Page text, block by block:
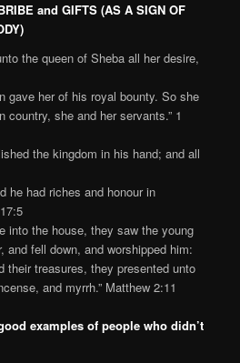
and GIFTS (AS A SIGN OF
the queen of Sheba all her desire,
gave her of his royal bounty. So she
country, she and her servants.” 1
the kingdom in his hand; and all
he had riches and honour in
into the house, they saw the young
and fell down, and worshipped him:
their treasures, they presented unto
and myrrh.” Matthew 2:11
examples of people who didn’t